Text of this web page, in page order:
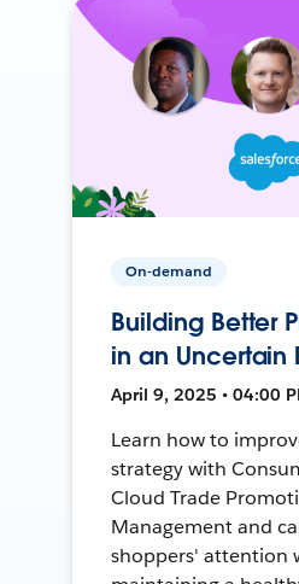
On-demand
Building Better
in an Uncertain
April 9, 2025 • 04:00
Learn how to
strategy with
Cloud Trade
Management and
shoppers' attention